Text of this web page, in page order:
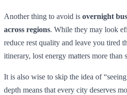
Another thing to avoid is overnight
across regions. While they may look
reduce rest quality and leave you tired
itinerary, lost energy matters more than
It is also wise to skip the idea of
depth means that every city deserves